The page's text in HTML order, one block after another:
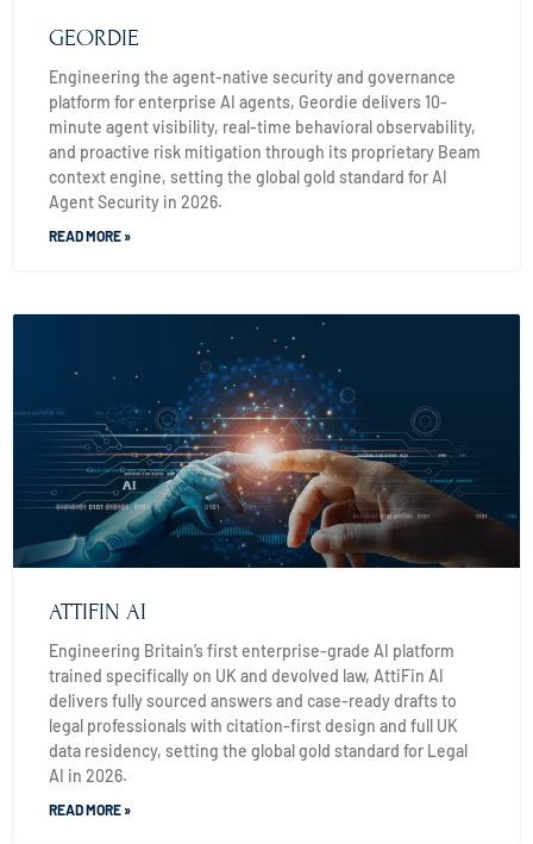
GEORDIE
Engineering the agent-native security and governance
platform for enterprise AI agents, Geordie delivers 10-
minute agent visibility, real-time behavioral observability,
and proactive risk mitigation through its proprietary Beam
context engine, setting the global gold standard for AI
Agent Security in 2026.
READ MORE »
ATTIFIN AI
Engineering Britain’s first enterprise-grade AI platform
trained specifically on UK and devolved law, AttiFin AI
delivers fully sourced answers and case-ready drafts to
legal professionals with citation-first design and full UK
data residency, setting the global gold standard for Legal
AI in 2026.
READ MORE »